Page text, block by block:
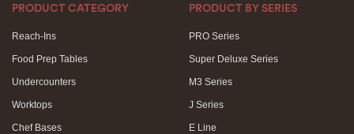
PRODUCT CATEGORY
Reach-Ins
Food Prep Tables
Undercounters
Worktops
Chef Bases
PRODUCT BY SERIES
PRO Series
Super Deluxe Series
M3 Series
J Series
E Line